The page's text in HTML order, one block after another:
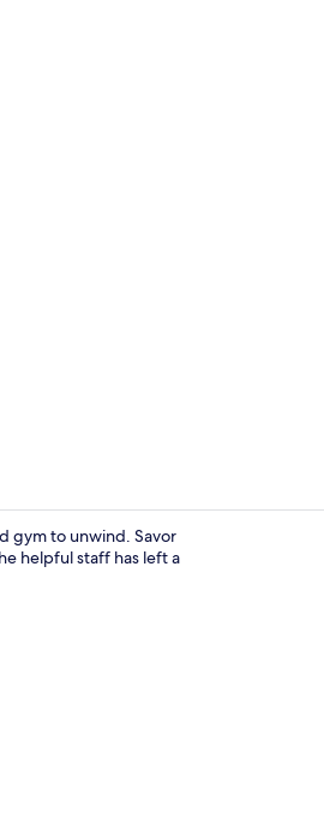
gym to unwind. Savor
helpful staff has left a